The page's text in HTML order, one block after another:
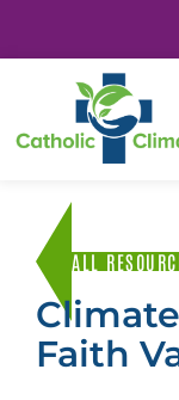
ALL
Faith